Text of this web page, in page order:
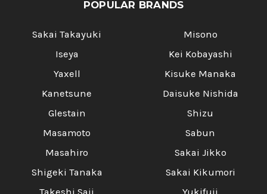
POPULAR BRANDS
Sakai Takayuki
Iseya
Yaxell
Kanetsune
Glestain
Masamoto
Masahiro
Shigeki Tanaka
Misono
Kei Kobayashi
Kisuke Manaka
Daisuke Nishida
Shizu
Sabun
Sakai Jikko
Sakai Kikumori